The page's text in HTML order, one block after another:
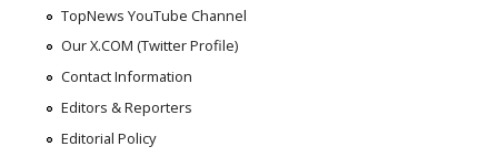
TopNews YouTube Channel
Our X.COM (Twitter Profile)
Contact Information
Editors & Reporters
Editorial Policy